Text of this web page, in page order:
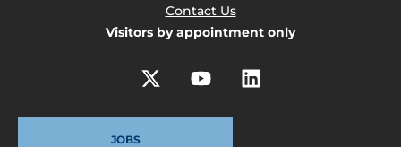
Contact Us
Visitors by appointment only
JOBS